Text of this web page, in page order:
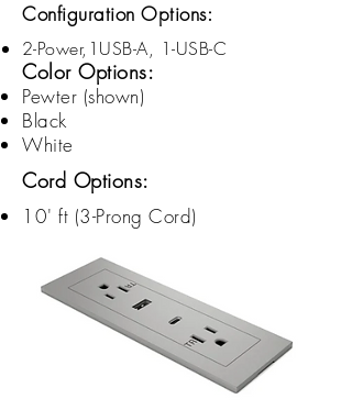
Configuration Options:
2-Power,1USB-A, 1-USB-C
Color Options:
Pewter (shown)
Black
White
Cord Options:
10' ft (3-ProngCord)